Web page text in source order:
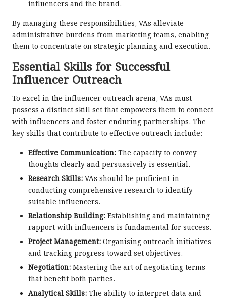
influencers and the brand.
By managing these responsibilities, VAs alleviate
administrative burdens from marketing teams, enabling
them to concentrate on strategic planning and execution.
Essential Skills for Successful
Influencer Outreach
To excel in the influencer outreach arena, VAs must
possess a distinct skill set that empowers them to connect
with influencers and foster enduring partnerships. The
key skills that contribute to effective outreach include:
Effective Communication: The capacity to convey
thoughts clearly and persuasively is essential.
Research Skills: VAs should be proficient in
conducting comprehensive research to identify
suitable influencers.
Relationship Building: Establishing and maintaining
rapport with influencers is fundamental for success.
Project Management: Organising outreach initiatives
and tracking progress toward set objectives.
Negotiation: Mastering the art of negotiating terms
that benefit both parties.
Analytical Skills: The ability to interpret data and